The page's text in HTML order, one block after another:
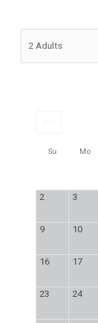
Su Mo
2 3
9 10
16 17
23 24